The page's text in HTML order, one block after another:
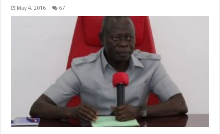
May 4, 2016 67